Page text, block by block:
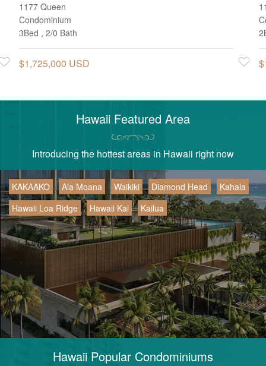
1177 Queen
Condominium
3Bed , 2/0 Bath
$1,725,000 USD Favorite
Hawaii Featured Area
Introducing the hottest areas in Hawaii right now
KAKAAKO Ala Moana Waikiki Diamond Head
Kahala
Hawaii Loa Ridge
Hawaii Kai Kailua
Hawaii Popular Condominiums